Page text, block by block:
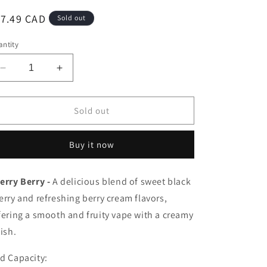
CAD Sold out
Decrease
quantity
for
hit
Berry
Increase
quantity
for
Pop
hit
Cherry
Berry
Sold out
Buy it now
Berry -A delicious blend of sweet black
and refreshing berry cream flavors,
a smooth and fruity vape with a creamy
Capacity: